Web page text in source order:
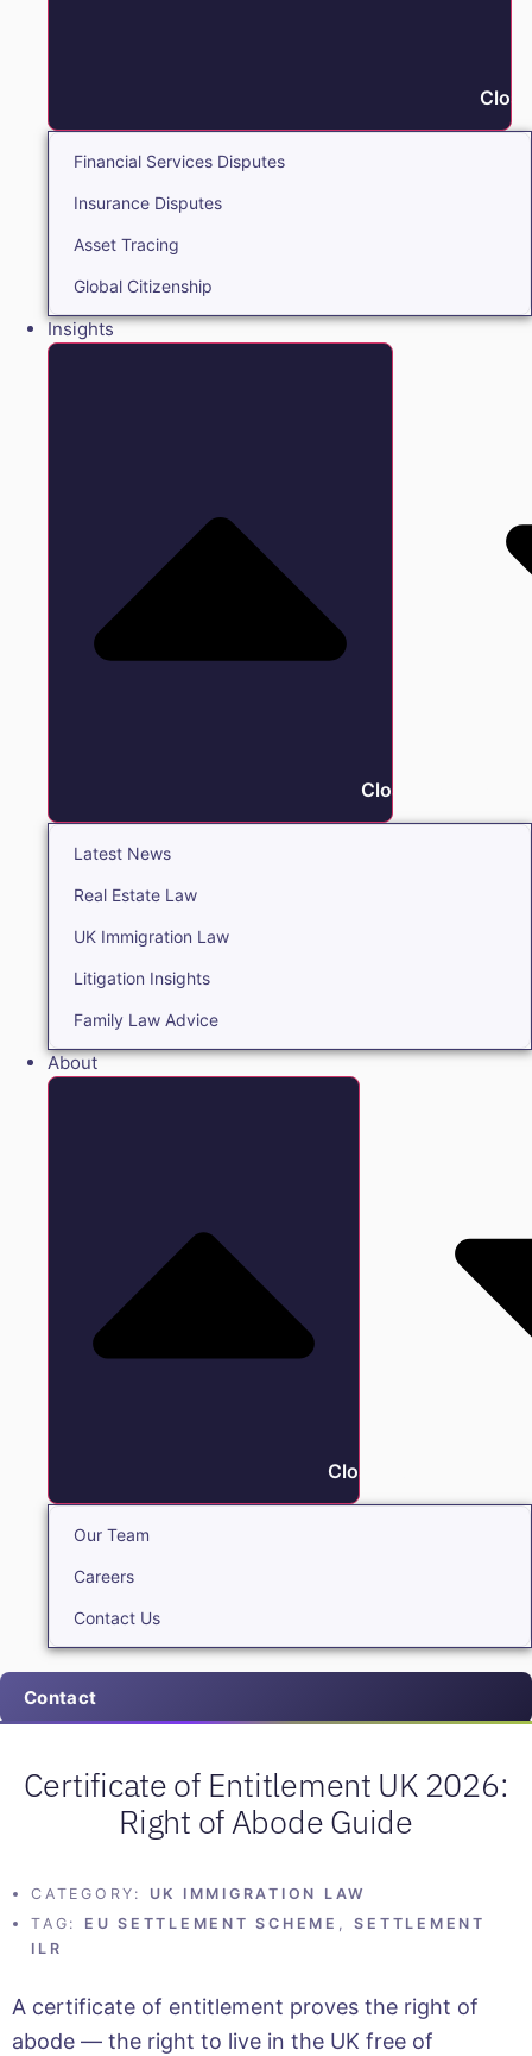
Financial Services Disputes
Insurance Disputes
Asset Tracing
Global Citizenship
Insights
Close Insights
Latest News
Real Estate Law
UK Immigration Law
Litigation Insights
Family Law Advice
About
Close About
Our Team
Careers
Contact Us
Contact
Certificate of Entitlement UK 2026:
Right of Abode Guide
CATEGORY:
UK IMMIGRATION LAW
TAG:
EU SETTLEMENT SCHEME ,SETTLEMENT
ILR
A certificate of entitlement proves the right of
abode — the right to live in the UK free of